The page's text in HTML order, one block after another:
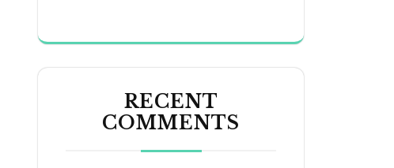
RECENT
COMMENTS